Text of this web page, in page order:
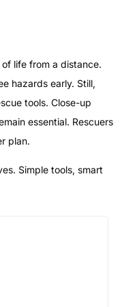
life from a distance.
hazards early. Still,
tools. Close-up
essential. Rescuers
plan.
Simple tools, smart